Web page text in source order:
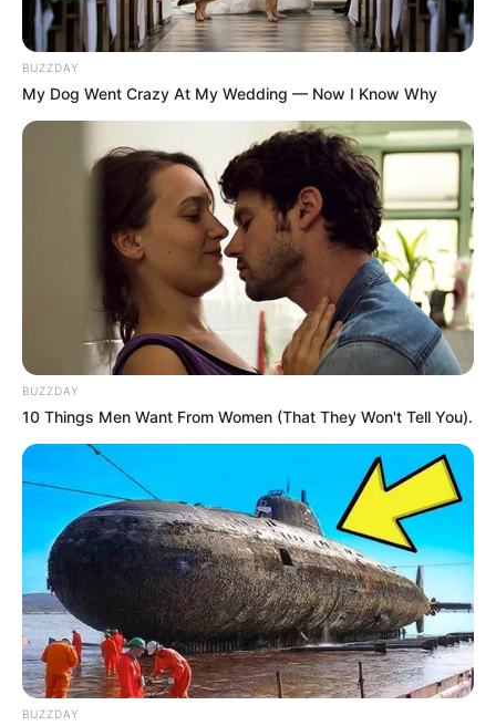
BUZZDAY
My Dog Went Crazy At My Wedding — Now I Know Why
BUZZDAY
10 Things Men Want From Women (That They Won't Tell You).
BUZZDAY